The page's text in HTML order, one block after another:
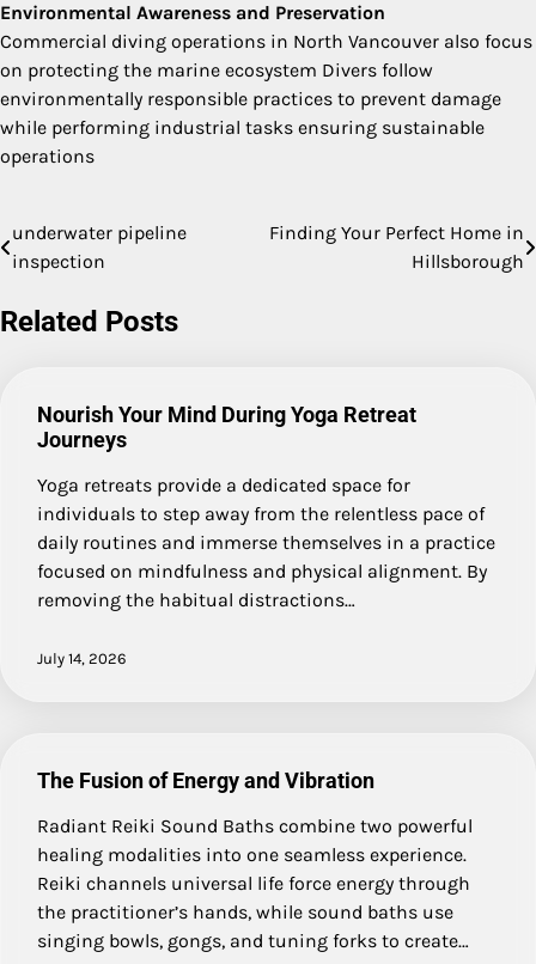
Environmental Awareness and Preservation
Commercial diving operations in North Vancouver also focus
on protecting the marine ecosystem Divers follow
environmentally responsible practices to prevent damage
while performing industrial tasks ensuring sustainable
operations
Post
navigation
underwater pipeline
inspection
Finding Your Perfect Home in
Hillsborough
Related Posts
Nourish Your Mind During Yoga Retreat
Journeys
Yoga retreats provide a dedicated space for
individuals to step away from the relentless pace of
daily routines and immerse themselves in a practice
focused on mindfulness and physical alignment. By
removing the habitual distractions…
July 14, 2026
The Fusion of Energy and Vibration
Radiant Reiki Sound Baths combine two powerful
healing modalities into one seamless experience.
Reiki channels universal life force energy through
the practitioner’s hands, while sound baths use
singing bowls, gongs, and tuning forks to create…